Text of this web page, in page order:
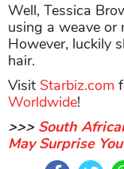
Well, Tessica
using a weave or
However, luckily
hair.
Visit Starbiz.com
Worldwide!
>>> South
May Surprise You